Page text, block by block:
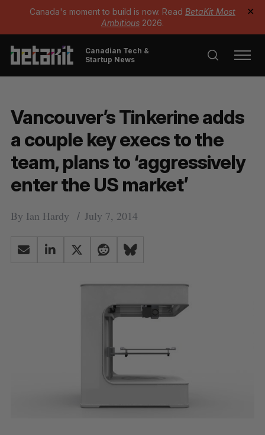
Canada's moment to build is now. Read BetaKit Most
Ambitious 2026.
✕
Canadian Tech &
Startup News
Vancouver’s Tinkerine adds
a couple key execs to the
team, plans to ‘aggressively
enter the US market’
By Ian Hardy July 7, 2014